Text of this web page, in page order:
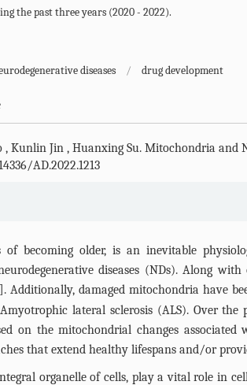
the past three years (2020 - 2022).
diseases / drug development
, Kunlin Jin , Huanxing Su. Mitochondria and
AD.2022.1213
of becoming older, is an inevitable
diseases (NDs). Along
]. Additionally, damaged mitochondria have
lateral sclerosis (ALS). Over
on the mitochondrial changes
that extend healthy lifespans and/or
organelle of cells, play a vital role in